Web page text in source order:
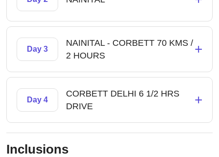
Day 3
NAINITAL - CORBETT 70 KMS /
2 HOURS
+
Day 4
CORBETT DELHI 6 1/2 HRS
DRIVE
+
Inclusions